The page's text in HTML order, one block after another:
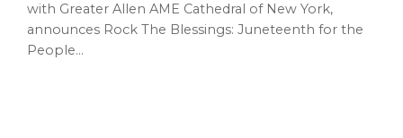
with Greater Allen AME Cathedral of New York,
announces Rock The Blessings: Juneteenth for the
People…